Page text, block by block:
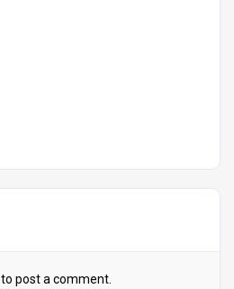
to post a comment.